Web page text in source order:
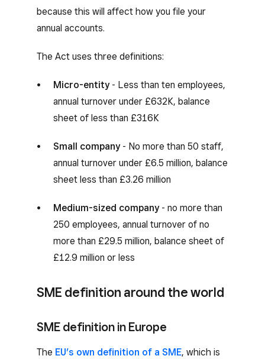
because this will affect how you file your
annual accounts.
The Act uses three definitions:
Micro-entity- Less than ten employees,
annual turnover under £632K, balance
sheet of less than £316K
Small company- No more than 50 staff,
annual turnover under £6.5 million, balance
sheet less than £3.26 million
Medium-sized company- no more than
250 employees, annual turnover of no
more than £29.5 million, balance sheet of
£12.9 million or less
SME definition around the world
SME definition in Europe
The EU’s own definition of a SME, which is